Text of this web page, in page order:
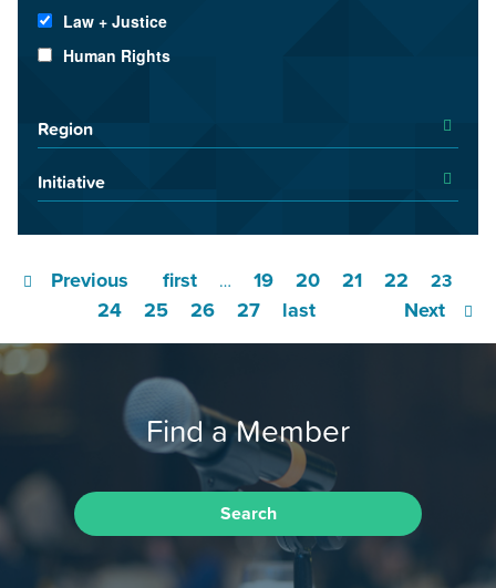
Law + Justice
Human Rights
Region
Initiative
first
Previous … 19 20 21 22 23
24 25 26 27 Next
last
Find a Member
Search